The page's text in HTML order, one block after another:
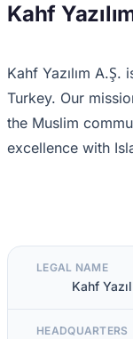
Kahf
Kahf Yazılım
Turkey. Our
the Muslim
excellence with
LEGAL NAME
Kahf
HEADQUARTERS